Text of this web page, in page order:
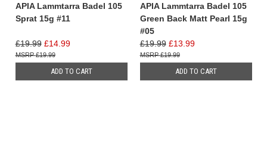
APIA Lammtarra Badel 105
Sprat 15g #11
£19.99 £14.99
£19.99
ADD TO CART
APIA Lammtarra Badel 105
Green Back Matt Pearl 15g
#05
£19.99 £13.99
£19.99
ADD TO CART